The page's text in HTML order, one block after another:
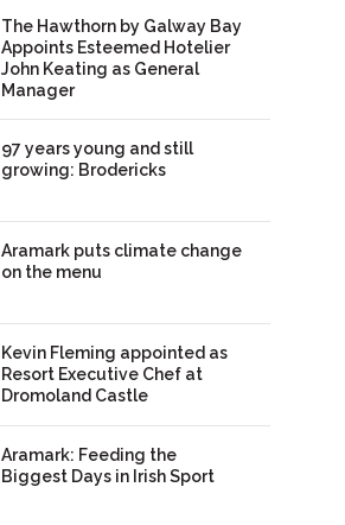
The Hawthorn by Galway Bay
Appoints Esteemed Hotelier
John Keating as General
Manager
97 years young and still
growing: Brodericks
Aramark puts climate change
on the menu
Kevin Fleming appointed as
Resort Executive Chef at
Dromoland Castle
Aramark: Feeding the
Biggest Days in Irish Sport